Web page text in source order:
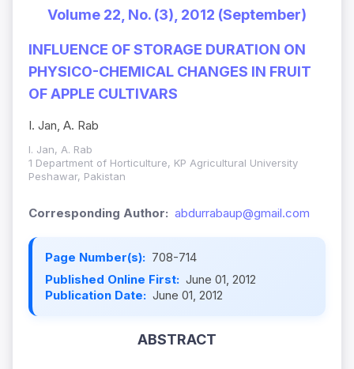
Volume 22, No. (3), 2012 (September)
INFLUENCE OF STORAGE DURATION ON
PHYSICO-CHEMICAL CHANGES IN FRUIT
OF APPLE CULTIVARS
I. Jan, A. Rab
I. Jan, A. Rab
1 Department of Horticulture, KP Agricultural University
Peshawar, Pakistan
Corresponding Author: abdurrabaup@gmail.com
Page Number(s): 708-714
Published Online First: June 01, 2012
Publication Date: June 01, 2012
ABSTRACT